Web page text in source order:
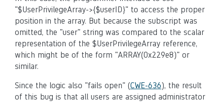
"$UserPrivilegeArray->{$userID}" to access the proper
position in the array. But because the subscript was
omitted, the "user" string was compared to the scalar
representation of the $UserPrivilegeArray reference,
which might be of the form "ARRAY(0x229e8)" or
similar.
Since the logic also "fails open" (CWE-636), the result
of this bug is that all users are assigned administrator